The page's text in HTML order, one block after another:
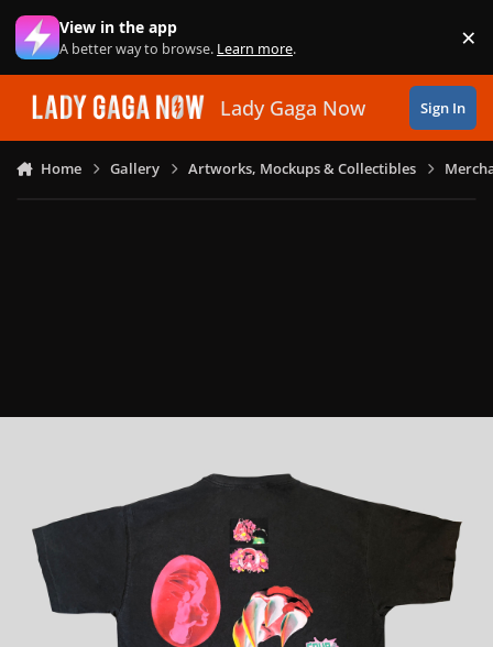
Skip to content
View in the app
A better way to browse. Learn more. ×
Lady Gaga Now Sign In
Home Gallery Artworks, Mockups & Collectibles